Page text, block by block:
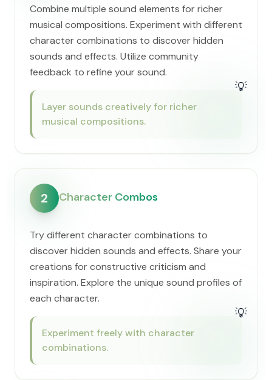
Combine multiple sound elements for richer
musical compositions. Experiment with different
character combinations to discover hidden
sounds and effects. Utilize community
feedback to refine your sound.
💡
Layer sounds creatively for richer
musical compositions.
2 Character Combos
Try different character combinations to
discover hidden sounds and effects. Share your
creations for constructive criticism and
inspiration. Explore the unique sound profiles of
each character.
💡
Experiment freely with character
combinations.